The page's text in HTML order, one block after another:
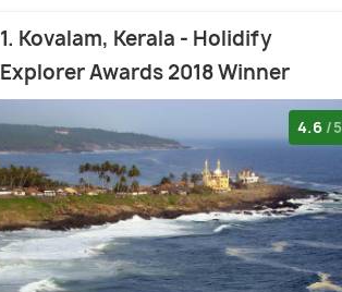
1. Kovalam, Kerala - Holidify
Explorer Awards 2018 Winner
4.6 /5